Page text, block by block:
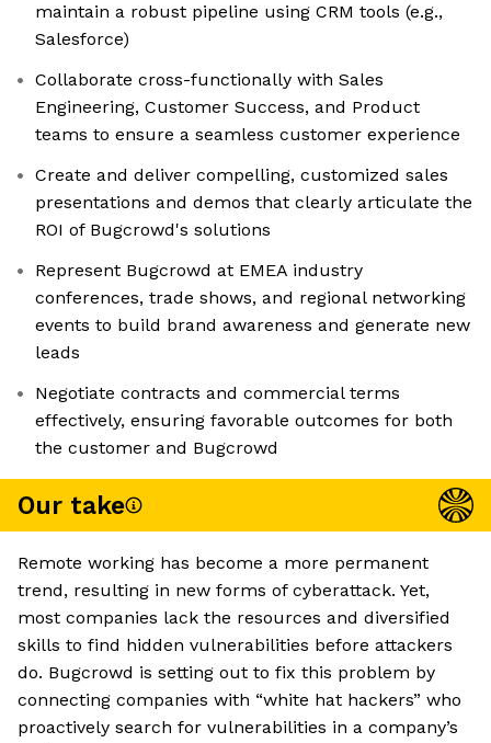
maintain a robust pipeline using CRM tools (e.g.,
Salesforce)
Collaborate cross-functionally with Sales
Engineering, Customer Success, and Product
teams to ensure a seamless customer experience
Create and deliver compelling, customized sales
presentations and demos that clearly articulate the
ROI of Bugcrowd's solutions
Represent Bugcrowd at EMEA industry
conferences, trade shows, and regional networking
events to build brand awareness and generate new
leads
Negotiate contracts and commercial terms
effectively, ensuring favorable outcomes for both
the customer and Bugcrowd
Our take
Remote working has become a more permanent
trend, resulting in new forms of cyberattack. Yet,
most companies lack the resources and diversified
skills to find hidden vulnerabilities before attackers
do. Bugcrowd is setting out to fix this problem by
connecting companies with “white hat hackers” who
proactively search for vulnerabilities in a company’s